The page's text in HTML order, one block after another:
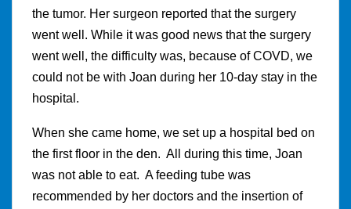
the tumor. Her surgeon reported that the surgery
went well. While it was good news that the surgery
went well, the difficulty was, because of COVD, we
could not be with Joan during her 10-day stay in the
hospital.
When she came home, we set up a hospital bed on
the first floor in the den. All during this time, Joan
was not able to eat. A feeding tube was
recommended by her doctors and the insertion of